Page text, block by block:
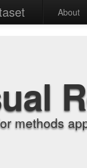
About
methods